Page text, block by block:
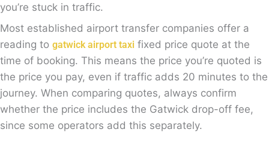
you’re stuck in traffic.
Most established airport transfer companies offer a
reading to gatwick airport taxi fixed price quote at the
time of booking. This means the price you’re quoted is
the price you pay, even if traffic adds 20 minutes to the
journey. When comparing quotes, always confirm
whether the price includes the Gatwick drop-off fee,
since some operators add this separately.